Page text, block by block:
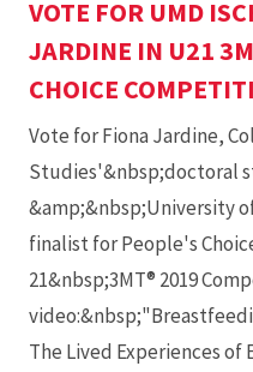
VOTE FOR UMD
JARDINE IN U21
CHOICE
Vote for Fiona Jardine,
Studies'&nbsp;doctoral
&amp;&nbsp;University
finalist for People's
21&nbsp;3MT® 2019
The Lived Experiences of